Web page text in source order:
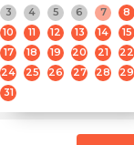
3
4 5 6 7 8
10
11 12 13 14 15
17
18 19 20 21 22
24
25 26 27 28 29
31